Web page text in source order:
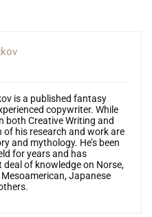
is a published fantasy
copywriter. While
both Creative Writing and
of his research and work are
and mythology. He’s been
for years and has
deal of knowledge on Norse,
Japanese